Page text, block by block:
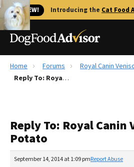
🐱 NEW! Introducing the Cat Food
Best Dog Foods
Recalls
The Farmer's Dog Review
Redbarn Review
Home Forums
Royal Canin
Reply To: Royal Canin Venison & Potato
Reply To: Royal Canin
Potato
September 14, 2014 at 1:09 pmReport Abuse